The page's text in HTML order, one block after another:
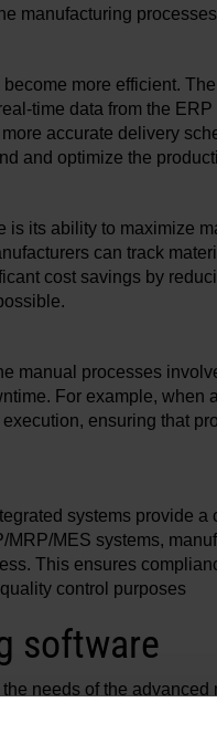
manufacturing
more efficient.
time data from the
accurate delivery
and optimize the
is its ability to maximize
can track
cost savings by
manual processes
For example, when
ensuring that
systems provide a
MES systems,
This ensures
control purposes
software
needs of the advanced